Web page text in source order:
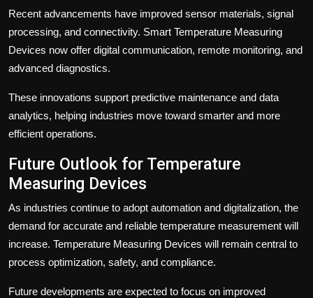
Recent advancements have improved sensor materials, signal
processing, and connectivity. Smart Temperature Measuring
Devices now offer digital communication, remote monitoring, and
advanced diagnostics.
These innovations support predictive maintenance and data
analytics, helping industries move toward smarter and more
efficient operations.
Future Outlook for Temperature
Measuring Devices
As industries continue to adopt automation and digitalization, the
demand for accurate and reliable temperature measurement will
increase. Temperature Measuring Devices will remain central to
process optimization, safety, and compliance.
Future developments are expected to focus on improved